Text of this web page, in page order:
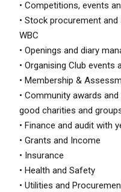
• Competitions, events
• Stock procurement
WBC
• Openings and diary
• Organising Club events
• Membership &
• Community awards
good charities and
• Finance and audit with
• Grants and Income
• Insurance
• Health and Safety
• Utilities and